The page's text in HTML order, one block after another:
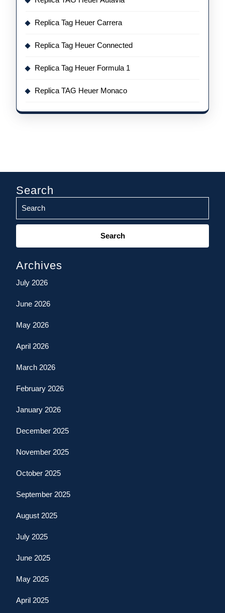
Replica Tag Heuer Carrera
Replica Tag Heuer Connected
Replica Tag Heuer Formula 1
Replica TAG Heuer Monaco
Search
Search
Archives
July 2026
June 2026
May 2026
April 2026
March 2026
February 2026
January 2026
December 2025
November 2025
October 2025
September 2025
August 2025
July 2025
June 2025
May 2025
April 2025